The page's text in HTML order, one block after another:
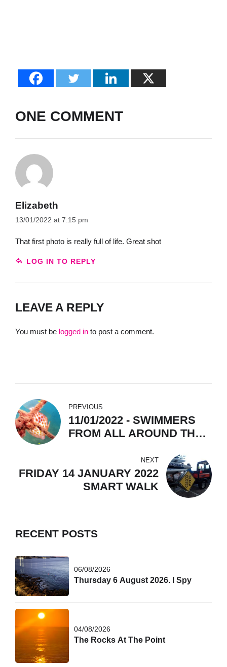
ONE COMMENT
Elizabeth
13/01/2022 at 7:15 pm
That first photo is really full of life. Great shot
LOG IN TO REPLY
LEAVE A REPLY
You must be logged in to post a comment.
PREVIOUS
11/01/2022 - SWIMMERS
FROM ALL AROUND THE
NEXT
FRIDAY 14 JANUARY 2022
SMART WALK
RECENT POSTS
06/08/2026
Thursday 6 August 2026. I Spy
04/08/2026
The Rocks At The Point